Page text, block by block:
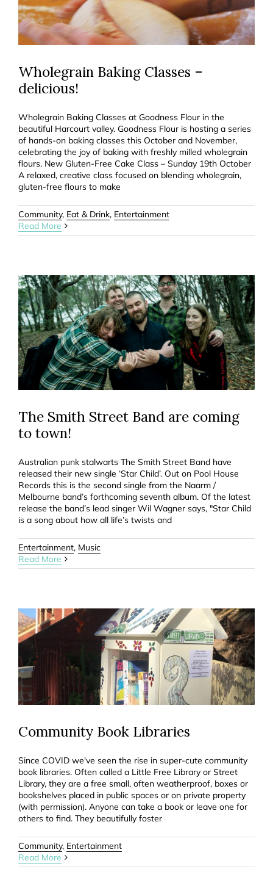
Wholegrain Baking Classes –
delicious!
Wholegrain Baking Classes at Goodness Flour in the
beautiful Harcourt valley. Goodness Flour is hosting a series
of hands-on baking classes this October and November,
celebrating the joy of baking with freshly milled wholegrain
flours. New Gluten-Free Cake Class – Sunday 19th October
A relaxed, creative class focused on blending wholegrain,
gluten-free flours to make
Community, Eat & Drink, Entertainment
Read More
The Smith Street Band are coming
to town!
Australian punk stalwarts The Smith Street Band have
released their new single ‘Star Child’. Out on Pool House
Records this is the second single from the Naarm /
Melbourne band’s forthcoming seventh album. Of the latest
release the band’s lead singer Wil Wagner says, "Star Child
is a song about how all life’s twists and
Entertainment, Music
Read More
Community Book Libraries
Since COVID we've seen the rise in super-cute community
book libraries. Often called a Little Free Library or Street
Library, they are a free small, often weatherproof, boxes or
bookshelves placed in public spaces or on private property
(with permission). Anyone can take a book or leave one for
others to find. They beautifully foster
Community, Entertainment
Read More